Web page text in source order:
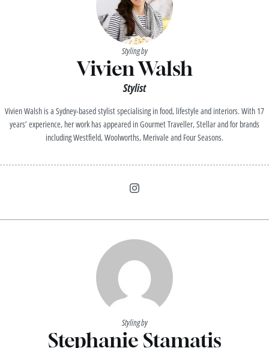
Styling by
Vivien Walsh
Stylist
Vivien Walsh is a Sydney-based stylist specialising in food, lifestyle and interiors. With 17
years’ experience, her work has appeared in Gourmet Traveller, Stellar and for brands
including Westfield, Woolworths, Merivale and Four Seasons.
Styling by
Stephanie Stamatis